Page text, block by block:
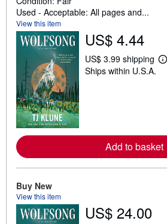
Used - Acceptable: All pages and...
View this item
US$ 4.44
US$ 3.99 shipping
L
e
a
b
u
Ships within U.S.A.
Add to basket
Buy New
View this item
US$ 24.00